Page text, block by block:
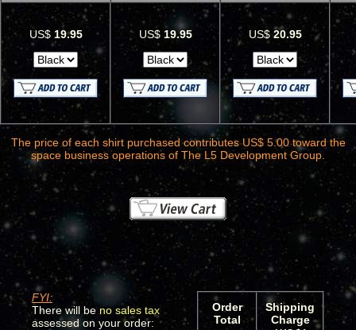
US$ 19.95 US$ 19.95 US$20.95
The price of each shirt purchased contributes US$ 5.00 toward the
space business operations of The L5 Development Group.
FYI:
There will be no sales tax
assessed on your order:
Order
Total
Shipping
Charge